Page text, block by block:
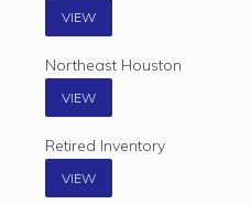
VIEW
Northeast Houston
VIEW
Retired Inventory
VIEW